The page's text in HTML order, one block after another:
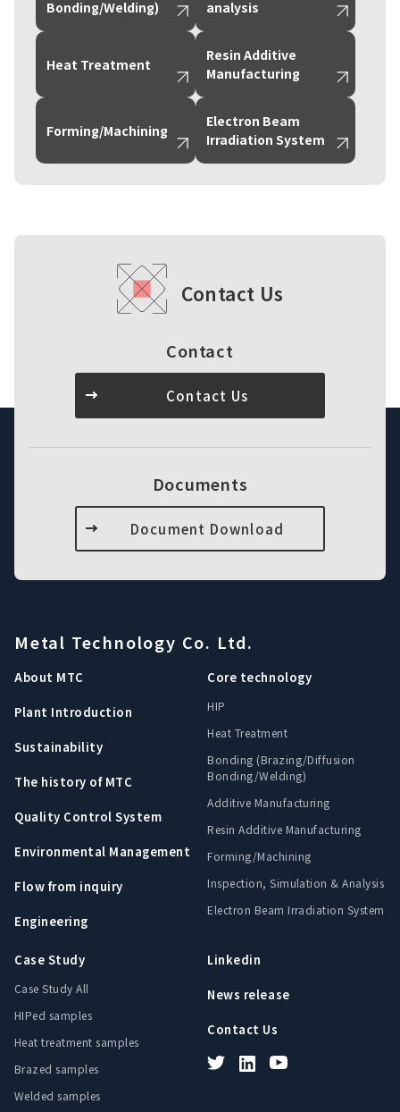
Bonding/Welding)
analysis
Heat Treatment
Resin Additive
Manufacturing
Forming/Machining
Electron Beam
Irradiation System
Contact Us
Contact
Contact Us
Documents
Document Download
Metal Technology Co. Ltd.
About MTC
Plant Introduction
Sustainability
The history of MTC
Quality Control System
Environmental Management
Flow from inquiry
Engineering
Core technology
HIP
Heat Treatment
Bonding (Brazing/Diffusion
Bonding/Welding)
Additive Manufacturing
Resin Additive Manufacturing
Forming/Machining
Inspection, Simulation & Analysis
Electron Beam Irradiation System
Case Study
Case Study All
HIPed samples
Heat treatment samples
Brazed samples
Welded samples
Linkedin
News release
Contact Us